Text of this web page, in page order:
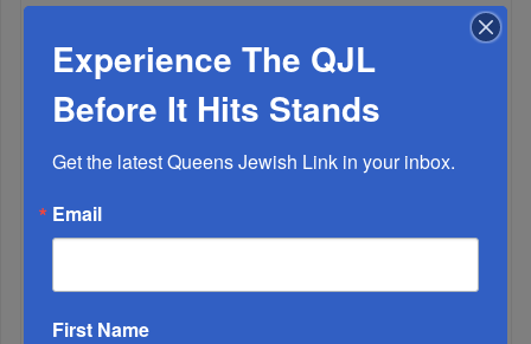
MONTH
ALL
Experience The QJL
Before It Hits Stands
Get the latest Queens Jewish Link in your inbox.
Email
First Name